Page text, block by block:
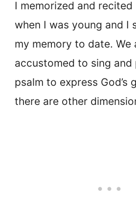
I memorized and recited
when I was young and I
my memory to date. We
accustomed to sing and
psalm to express God’s
there are other